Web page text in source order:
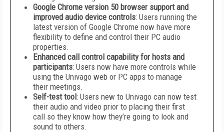
Google Chrome version 50 browser support and
improved audio device controls: Users running the
latest version of Google Chrome now have more
flexibility to define and control their PC audio
properties.
Enhanced call control capability for hosts and
participants: Users now have more controls while
using the Univago web or PC apps to manage
their meetings.
Self-test tool: Users new to Univago can now test
their audio and video prior to placing their first
call so they know how they’re going to look and
sound to others.